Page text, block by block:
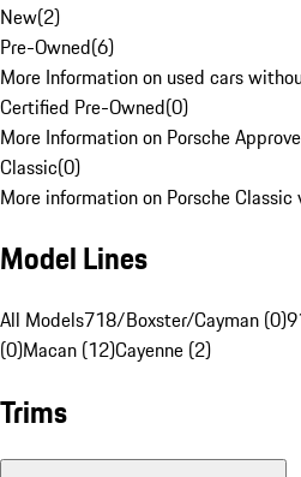
New(2)
Pre-Owned(6)
More Information on used cars
Certified Pre-Owned(0)
More Information on Porsche
Classic(0)
More information on Porsche Classic
Model Lines
All Models718/Boxster/Cayman (0)
(0)Macan (12)Cayenne (2)
Trims